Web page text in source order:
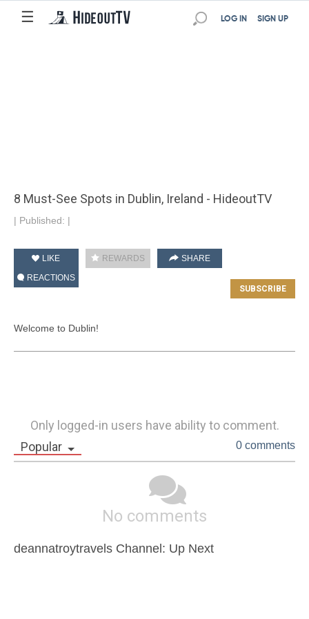
☰ SIGN UP
LOG IN
8 Must-See Spots in Dublin, Ireland - HideoutTV
| Published: |
LIKE REWARDS
SHARE
REACTIONS
Welcome to Dublin!
Only logged-in users have ability to comment.
Popular
0 comments
No comments
deannatroytravels Channel: Up Next